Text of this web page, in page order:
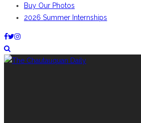
Buy Our Photos
2026 Summer Internships